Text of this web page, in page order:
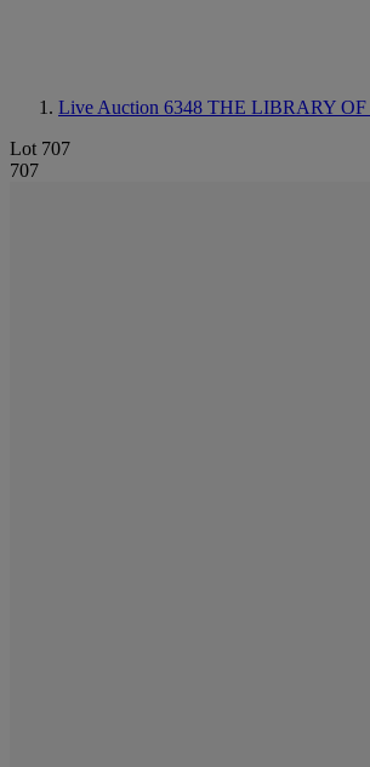
Live Auction 6348 THE LIBRARY
Lot 707
707